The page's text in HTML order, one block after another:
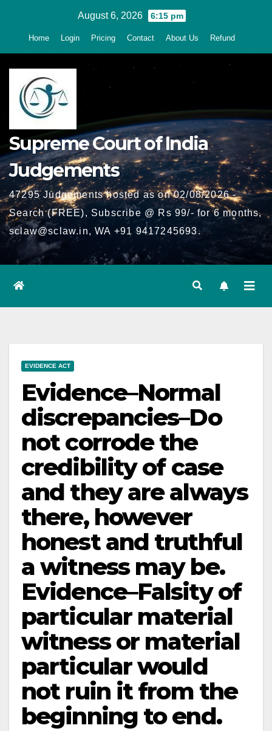
August 6, 2026 6:15 pm
Home Login Pricing Contact About Us Refund
Supreme Court of India
Judgements
47295 Judgements hosted as on 02/08/2026 -
Search (FREE), Subscribe @ Rs 99/- for 6 months,
sclaw@sclaw.in, WA +91 9417245693.
EVIDENCE ACT
Evidence–Normal
discrepancies–Do
not corrode the
credibility of case
and they are always
there, however
honest and truthful
a witness may be.
Evidence–Falsity of
particular material
witness or material
particular would
not ruin it from the
beginning to end.